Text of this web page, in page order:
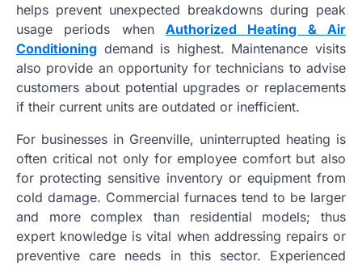
helps prevent unexpected breakdowns during peak
usage periods when Authorized Heating & Air
Conditioning demand is highest. Maintenance visits
also provide an opportunity for technicians to advise
customers about potential upgrades or replacements
if their current units are outdated or inefficient.
For businesses in Greenville, uninterrupted heating is
often critical not only for employee comfort but also
for protecting sensitive inventory or equipment from
cold damage. Commercial furnaces tend to be larger
and more complex than residential models; thus
expert knowledge is vital when addressing repairs or
preventive care needs in this sector. Experienced